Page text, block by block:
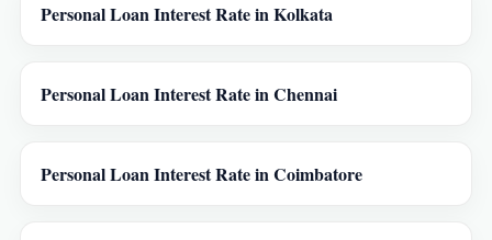
Personal Loan Interest Rate in Kolkata
Personal Loan Interest Rate in Chennai
Personal Loan Interest Rate in Coimbatore